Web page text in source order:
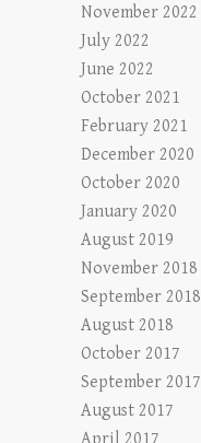
November 2022
July 2022
June 2022
October 2021
February 2021
December 2020
October 2020
January 2020
August 2019
November 2018
September 2018
August 2018
October 2017
September 2017
August 2017